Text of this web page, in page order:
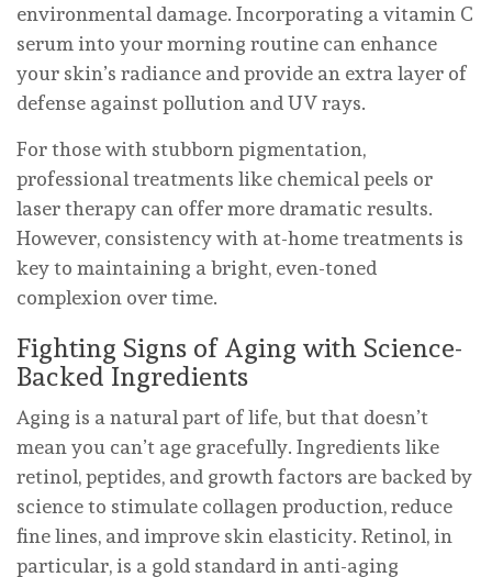
environmental damage. Incorporating a vitamin C
serum into your morning routine can enhance
your skin’s radiance and provide an extra layer of
defense against pollution and UV rays.
For those with stubborn pigmentation,
professional treatments like chemical peels or
laser therapy can offer more dramatic results.
However, consistency with at-home treatments is
key to maintaining a bright, even-toned
complexion over time.
Fighting Signs of Aging with Science-
Backed Ingredients
Aging is a natural part of life, but that doesn’t
mean you can’t age gracefully. Ingredients like
retinol, peptides, and growth factors are backed by
science to stimulate collagen production, reduce
fine lines, and improve skin elasticity. Retinol, in
particular, is a gold standard in anti-aging